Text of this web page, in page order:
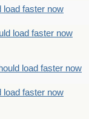
load faster now
load faster now
load faster now
load faster now